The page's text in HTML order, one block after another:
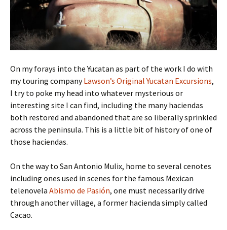
On my forays into the Yucatan as part of the work I do with
my touring companyLawson’s Original Yucatan Excursions,
I try to poke my head into whatever mysterious or
interesting site I can find, including the many haciendas
both restored and abandoned that are so liberally sprinkled
across the peninsula. This is a little bit of history of one of
those haciendas.
On the way to San Antonio Mulix, home to several cenotes
including ones used in scenes for the famous Mexican
telenovela Abismo de Pasión, one must necessarily drive
through another village, a former hacienda simply called
Cacao.